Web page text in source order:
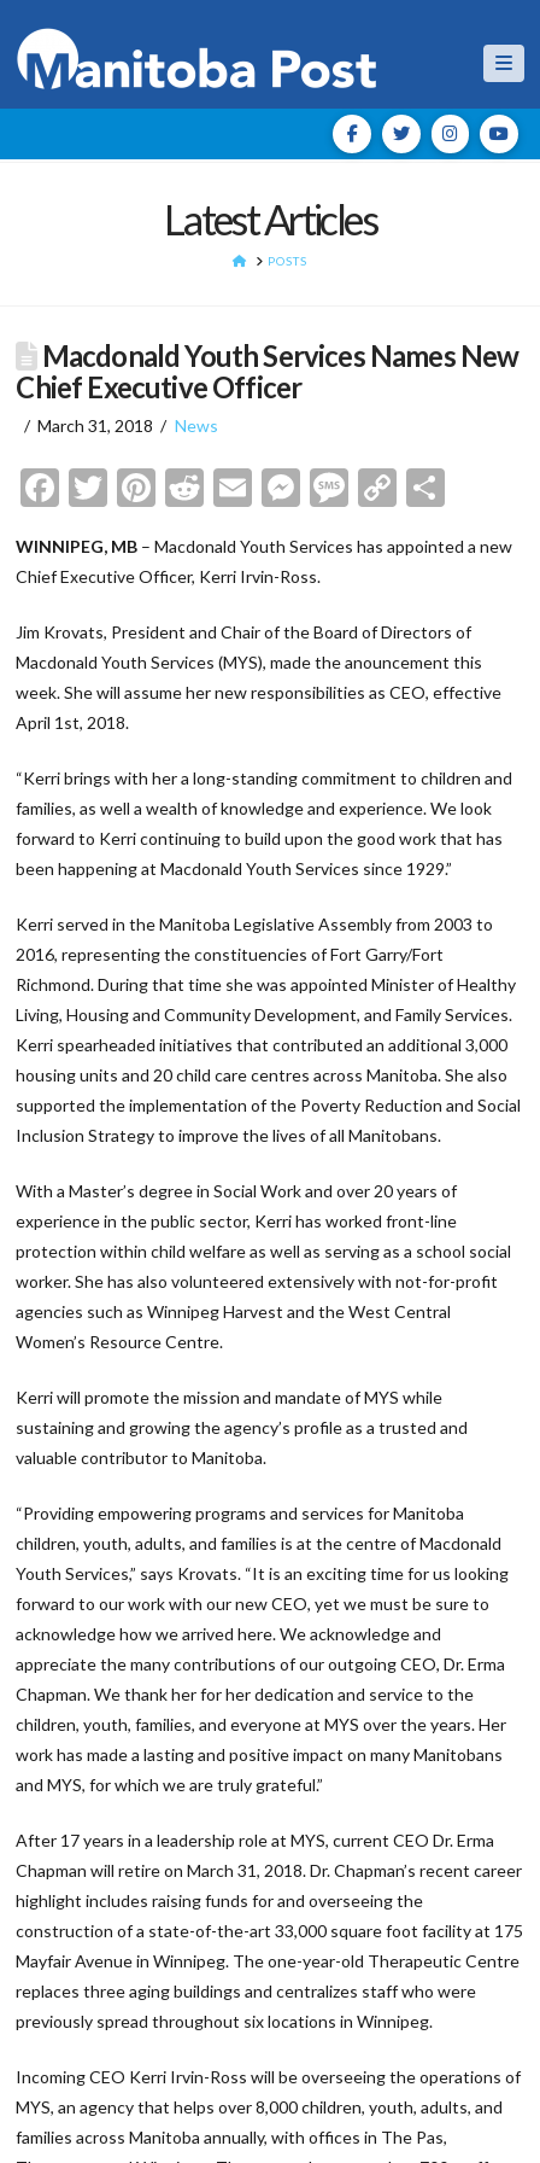
Latest Articles
HOMEPOSTS
Macdonald Youth Services Names New
Chief Executive Officer
March 31, 2018 News
Facebook
Twitter
Pinterest
Reddit
EmailMessenger
Message
Copy
WINNIPEG, MB – Macdonald Youth Services has appointed a new
Chief Executive Officer, Kerri Irvin-Ross.
Jim Krovats, President and Chair of the Board of Directors of
Macdonald Youth Services (MYS), made the anouncement this
week. She will assume her new responsibilities as CEO, effective
April 1st, 2018.
“Kerri brings with her a long-standing commitment to children and
families, as well a wealth of knowledge and experience. We look
forward to Kerri continuing to build upon the good work that has
been happening at Macdonald Youth Services since 1929.”
Kerri served in the Manitoba Legislative Assembly from 2003 to
2016, representing the constituencies of Fort Garry/Fort
Richmond. During that time she was appointed Minister of Healthy
Living, Housing and Community Development, and Family Services.
Kerri spearheaded initiatives that contributed an additional 3,000
housing units and 20 child care centres across Manitoba. She also
supported the implementation of the Poverty Reduction and Social
Inclusion Strategy to improve the lives of all Manitobans.
With a Master’s degree in Social Work and over 20 years of
experience in the public sector, Kerri has worked front-line
protection within child welfare as well as serving as a school social
worker. She has also volunteered extensively with not-for-profit
agencies such as Winnipeg Harvest and the West Central
Women’s Resource Centre.
Kerri will promote the mission and mandate of MYS while
sustaining and growing the agency’s profile as a trusted and
valuable contributor to Manitoba.
“Providing empowering programs and services for Manitoba
children, youth, adults, and families is at the centre of Macdonald
Youth Services,” says Krovats. “It is an exciting time for us looking
forward to our work with our new CEO, yet we must be sure to
acknowledge how we arrived here. We acknowledge and
appreciate the many contributions of our outgoing CEO, Dr. Erma
Chapman. We thank her for her dedication and service to the
children, youth, families, and everyone at MYS over the years. Her
work has made a lasting and positive impact on many Manitobans
and MYS, for which we are truly grateful.”
After 17 years in a leadership role at MYS, current CEO Dr. Erma
Chapman will retire on March 31, 2018. Dr. Chapman’s recent career
highlight includes raising funds for and overseeing the
construction of a state-of-the-art 33,000 square foot facility at 175
Mayfair Avenue in Winnipeg. The one-year-old Therapeutic Centre
replaces three aging buildings and centralizes staff who were
previously spread throughout six locations in Winnipeg.
Incoming CEO Kerri Irvin-Ross will be overseeing the operations of
MYS, an agency that helps over 8,000 children, youth, adults, and
families across Manitoba annually, with offices in The Pas,